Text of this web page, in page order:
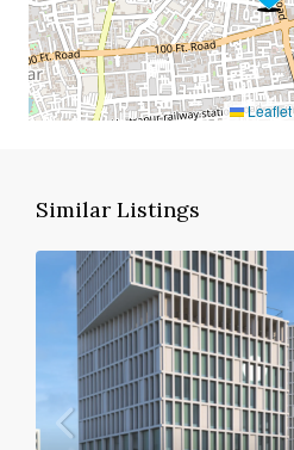
Leaflet
Similar Listings